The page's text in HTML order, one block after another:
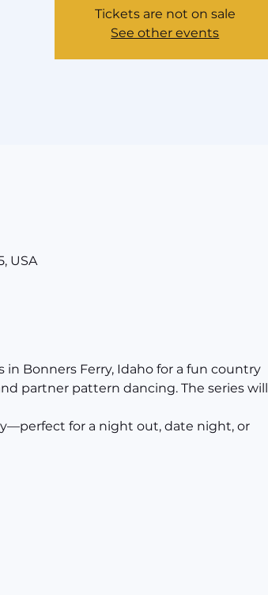
Tickets are not on sale
See other events
USA
Bonners Ferry, Idaho for a fun country
partner pattern dancing. The series will
for a night out, date night, or